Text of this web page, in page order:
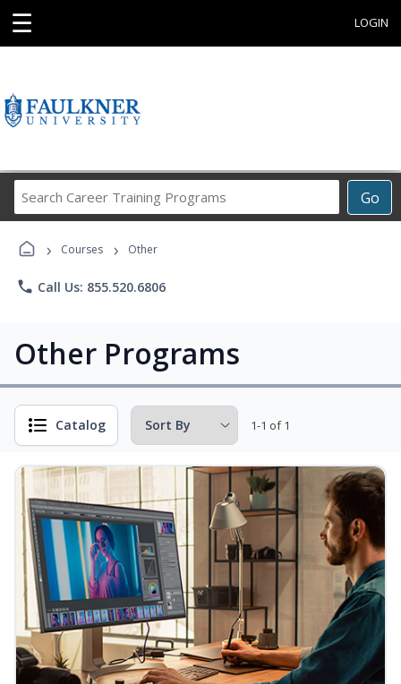
☰ LOGIN
Go
Career
› Courses › Other
phone Call Us: 855.520.6806
Other Programs
Catalog 1-1 of 1